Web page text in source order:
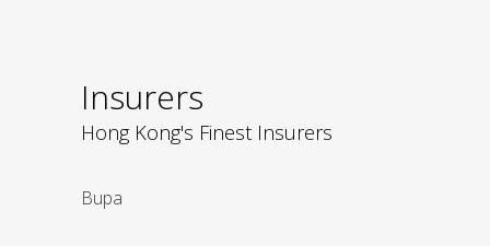
Insurers
Hong Kong's Finest Insurers
Bupa